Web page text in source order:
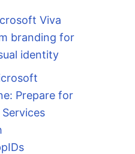
Viva
branding for
identity
Prepare for